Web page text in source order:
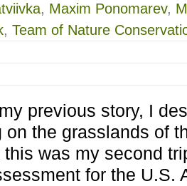
, Maxim Ponomarev,
, Team of Nature
previous story, I
on the grasslands of
was my second
for the U.S.